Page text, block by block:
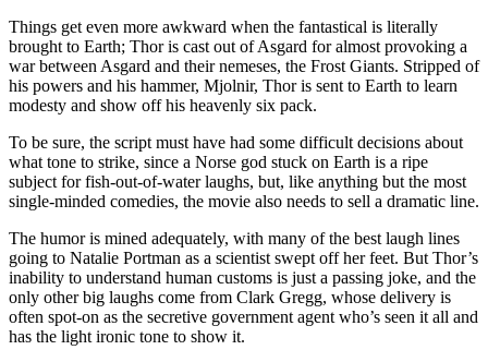
Things get even more awkward when the fantastical is literally
brought to Earth; Thor is cast out of Asgard for almost provoking a
war between Asgard and their nemeses, the Frost Giants. Stripped of
his powers and his hammer, Mjolnir, Thor is sent to Earth to learn
modesty and show off his heavenly six pack.
To be sure, the script must have had some difficult decisions about
what tone to strike, since a Norse god stuck on Earth is a ripe
subject for fish-out-of-water laughs, but, like anything but the most
single-minded comedies, the movie also needs to sell a dramatic line.
The humor is mined adequately, with many of the best laugh lines
going to Natalie Portman as a scientist swept off her feet. But Thor’s
inability to understand human customs is just a passing joke, and the
only other big laughs come from Clark Gregg, whose delivery is
often spot-on as the secretive government agent who’s seen it all and
has the light ironic tone to show it.